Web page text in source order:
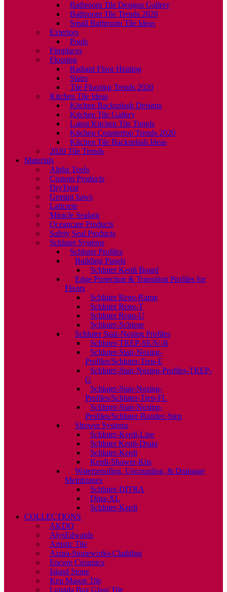
Bathroom Tile Designs Gallery
Bathroom Tile Trends 2020
Small Bathroom Tile Ideas
Exteriors
Pools
Fireplaces
Flooring
Radiant Floor Heating
Stairs
Tile Flooring Trends 2020
Kitchen Tile Ideas
Kitchen Backsplash Designs
Kitchen Tile Gallery
Latest Kitchen Tile Trends
Kitchen Countertop Trends 2020
Kitchen Tile Backsplash Ideas
2020 Tile Trends
Materials
Alpha Tools
Custom Products
DryTreat
Gemini Saws
Laticrete
Miracle Sealant
Oceancare Products
Safety Seal Products
Schluter Systems
Schluter Profiles
Building Panels
Schluter Kerdi Board
Edge Protection & Transition Profiles for
Floors
Schluter Reno-Ramp
Schluter Reno-T
Schluter Reno-U
Schluter-Schiene
Schluter Stair-Nosing Profiles
Schluter-TREP-SE/S/-B
Schluter-Stair-Nosing-
Profiles/Schluter-Trep-E
Schluter-Stair-Nosing-Profiles-TREP-
G
Schluter-Stair-Nosing-
Profiles/Schluter-Trep-FL
Schluter-Stair-Nosing-
Profiles/Schluter-Rondec-Step
Shower Systems
Schluter-Kerdi-Line
Schluter Kerdi-Drain
Schluter-Kerdi
Kerdi-Shower-Kits
Waterproofing, Uncoupling, & Drainage
Membranes
Schluter-DITRA
Ditra-XL
Schluter-Kerdi
COLLECTIONS
AKDO
AlysEdwards
Artistic Tile
Azura-Stoneworks-Cladding
Encore Ceramics
Island Stone
Ken Mason Tile
Lunada Bay Glass Tile